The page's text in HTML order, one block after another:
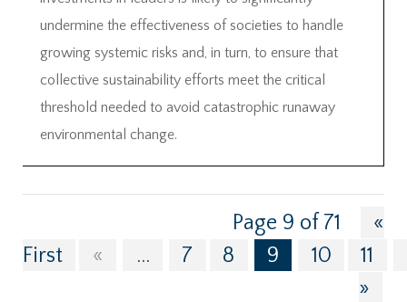
undermine the effectiveness of societies to handle
growing systemic risks and, in turn, to ensure that
collective sustainability efforts meet the critical
threshold needed to avoid catastrophic runaway
environmental change.
Page 9 of 71
«
First
« ... 7 8 9 10 11
»